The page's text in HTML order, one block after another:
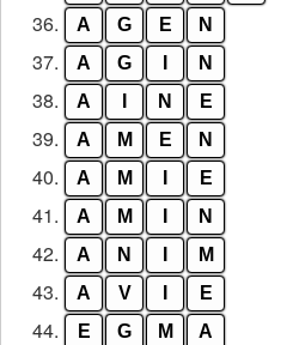
36. A G E N
37. A G N
38. A N E
39. A M E N
40. A M E
41. A M N
42. A N M
43. A V E
44. E G M A